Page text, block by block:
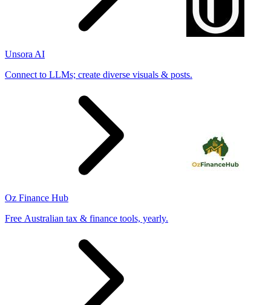
Unsora AI
Connect to LLMs; create diverse visuals & posts.
Oz Finance Hub
Free Australian tax & finance tools, yearly.